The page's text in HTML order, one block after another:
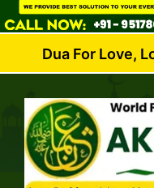
Love, Love